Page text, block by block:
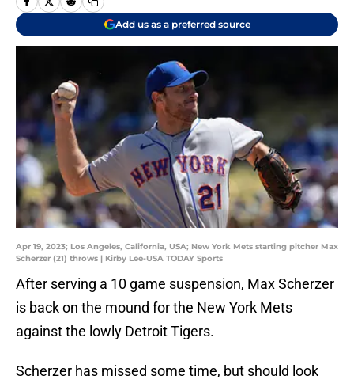
Add us as a preferred source
Apr 19, 2023; Los Angeles, California, USA; New York Mets starting pitcher Max
Scherzer (21) throws | Kirby Lee-USA TODAY Sports
After serving a 10 game suspension, Max Scherzer
is back on the mound for the New York Mets
against the lowly Detroit Tigers.
Scherzer has missed some time, but should look